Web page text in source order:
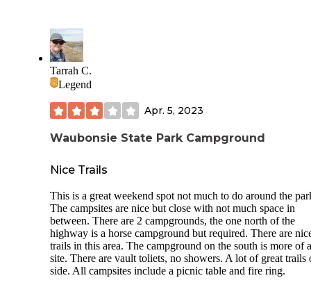
including turkey, deer, black squirrels, woodpeckers, geese,
ducks and bats. Come prepared for the mosquitoes but overall I
would highly recommend this place!
Tarrah C.
Legend
Apr. 5, 2023
Waubonsie State Park Campground
Nice Trails
This is a great weekend spot not much to do around the
The campsites are nice but close with not much space in
between. There are 2 campgrounds, the one north of the
highway is a horse campground but required. There are
trails in this area. The campground on the south is more of
site. There are vault toliets, no showers. A lot of great trails
side. All campsites include a picnic table and fire ring.